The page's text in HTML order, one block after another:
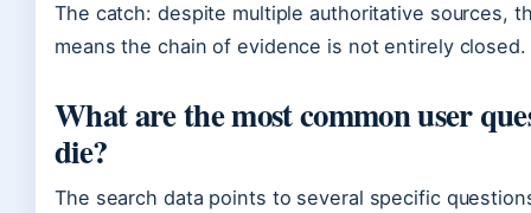
The catch: despite multiple authoritative sources,
means the chain of evidence is not entirely closed.
What are the most common user
die?
The search data points to several specific